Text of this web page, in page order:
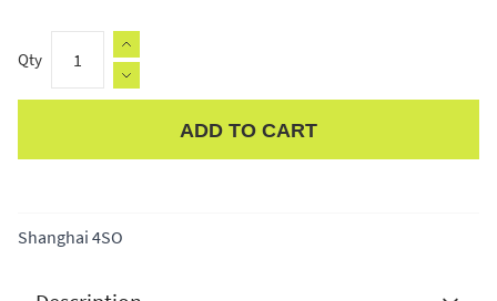
Qty
ADD TO CART
Shanghai 4SO